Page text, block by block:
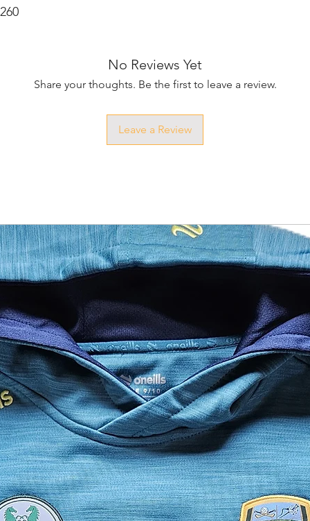
No Reviews Yet
Share your thoughts. Be the first to leave a review.
Leave a Review